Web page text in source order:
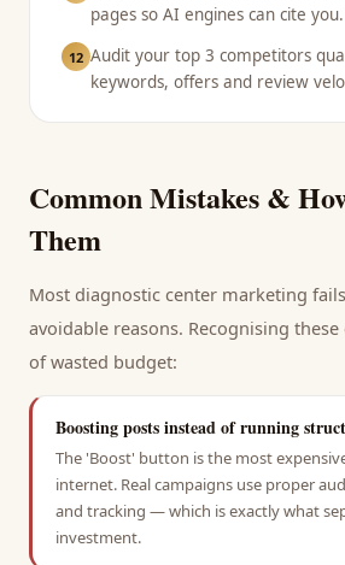
pages so AI engines can cite you.
12 Audit your top 3 competitors
keywords, offers and review
Common Mistakes &
Them
Most diagnostic center marketing
avoidable reasons. Recognising
of wasted budget:
Boosting posts instead of running
The 'Boost' button is the most
internet. Real campaigns use proper
and tracking — which is exactly what
investment.